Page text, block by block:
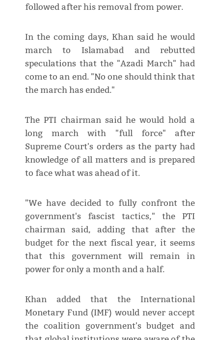
followed after his removal from power.
In the coming days, Khan said he would
march to Islamabad and rebutted
speculations that the "Azadi March" had
come to an end. "No one should think that
the march has ended."
The PTI chairman said he would hold a
long march with "full force" after
Supreme Court's orders as the party had
knowledge of all matters and is prepared
to face what was ahead of it.
"We have decided to fully confront the
government's fascist tactics," the PTI
chairman said, adding that after the
budget for the next fiscal year, it seems
that this government will remain in
power for only a month and a half.
Khan added that the International
Monetary Fund (IMF) would never accept
the coalition government's budget and